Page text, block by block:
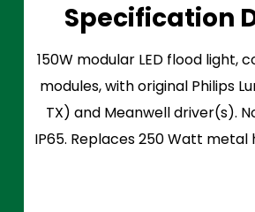
Specification
150W modular LED flood light,
modules, with original Philips
TX) and Meanwell driver(s).
IP65. Replaces 250 Watt metal